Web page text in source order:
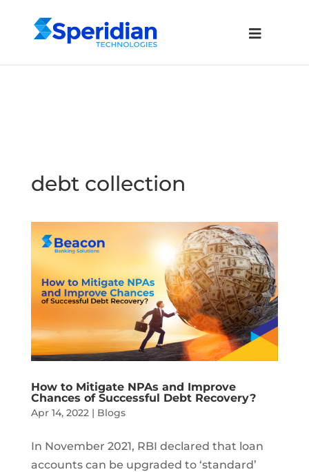
debt collection
How to Mitigate NPAs and Improve
Chances of Successful Debt Recovery?
Apr 14, 2022 | Blogs
In November 2021, RBI declared that loan
accounts can be upgraded to ‘standard’